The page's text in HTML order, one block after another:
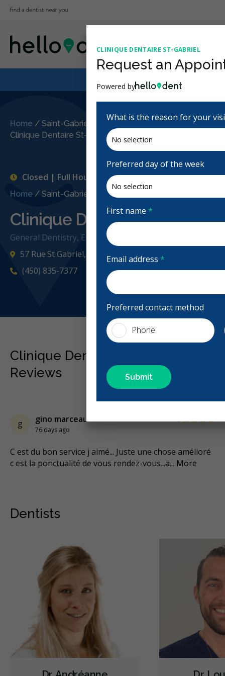
Home / Saint-Gabriel-de-Brandon, QC /
Clinique Dentaire St-Gabriel
Home / Saint-Gabriel-de-Brandon, QC
Clinique Dentaire St-Gabriel
General Dentistry, Emergency: Business Hours
Closed | Full Hours
57 Rue St Gabriel, Saint-Gabriel-de-Brandon, QC J0K
(450) 835-7377
Clinique Dentaire St-Gabriel
Reviews
g gino marceau
76 days ago
4
C est du bon service j aimé... Juste une chose amélioré
c est la ponctualité de vous rendez-vous...a... More
Dentists
CLINIQUE DENTAIRE ST-GABRIEL
Request an
Powered by
What is the reason for your
Preferred day of the week
First name *
Email address *
Preferred contact method
Phone